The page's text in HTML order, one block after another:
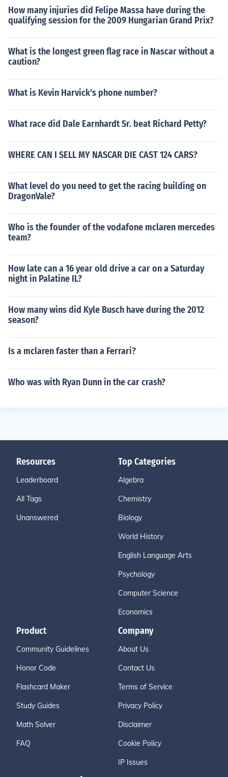
How many injuries did Felipe Massa have during the
qualifying session for the 2009 Hungarian Grand Prix?
What is the longest green flag race in Nascar without a
caution?
What is Kevin Harvick's phone number?
What race did Dale Earnhardt Sr. beat Richard Petty?
WHERE CAN I SELL MY NASCAR DIE CAST 124 CARS?
What level do you need to get the racing building on
DragonVale?
Who is the founder of the vodafone mclaren mercedes
team?
How late can a 16 year old drive a car on a Saturday
night in Palatine IL?
How many wins did Kyle Busch have during the 2012
season?
Is a mclaren faster than a Ferrari?
Who was with Ryan Dunn in the car crash?
Resources
Leaderboard
All Tags
Unanswered
Top Categories
Algebra
Chemistry
Biology
World History
English Language Arts
Psychology
Computer Science
Economics
Product
Community Guidelines
Honor Code
Flashcard Maker
Study Guides
Math Solver
FAQ
Company
About Us
Contact Us
Terms of Service
Privacy Policy
Disclaimer
Cookie Policy
IP Issues